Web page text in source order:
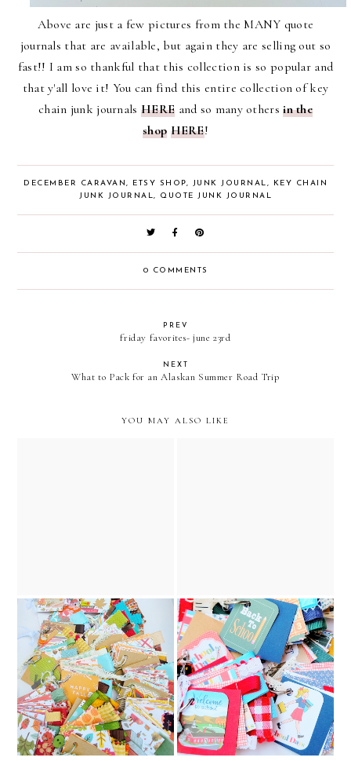
Above are just a few pictures from the MANY quote
journals that are available, but again they are selling out so
fast!! I am so thankful that this collection is so popular and
that y'all love it! You can find this entire collection of key
chain junk journals HERE and so many othersin the
shop HERE!
DECEMBER CARAVAN, ETSY SHOP, JUNK JOURNAL,
KEY CHAIN
JUNK JOURNAL, QUOTE JUNK JOURNAL
0 COMMENTS
PREV
friday favorites- june 23rd
NEXT
What to Pack for an Alaskan Summer Road Trip
YOU MAY ALSO LIKE
2025 fall journal collection
// december caravan etsy
shop
back to school key chain
junk journals collection//
december caravan etsy
shop